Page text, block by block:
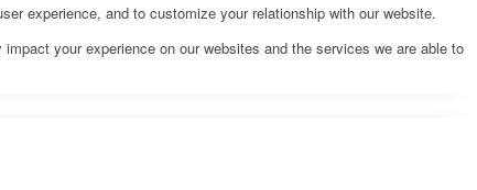
experience, and to customize your relationship with our website.
your experience on our websites and the services we are able to